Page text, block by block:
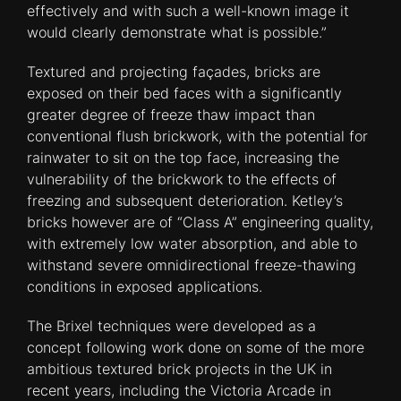
effectively and with such a well-known image it
would clearly demonstrate what is possible.”
Textured and projecting façades, bricks are
exposed on their bed faces with a significantly
greater degree of freeze thaw impact than
conventional flush brickwork, with the potential for
rainwater to sit on the top face, increasing the
vulnerability of the brickwork to the effects of
freezing and subsequent deterioration. Ketley’s
bricks however are of “Class A” engineering quality,
with extremely low water absorption, and able to
withstand severe omnidirectional freeze-thawing
conditions in exposed applications.
The Brixel techniques were developed as a
concept following work done on some of the more
ambitious textured brick projects in the UK in
recent years, including the Victoria Arcade in